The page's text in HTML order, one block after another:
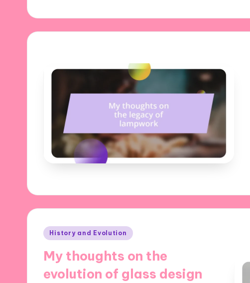
Posted
History and Evolution
My thoughts on the
evolution of glass design